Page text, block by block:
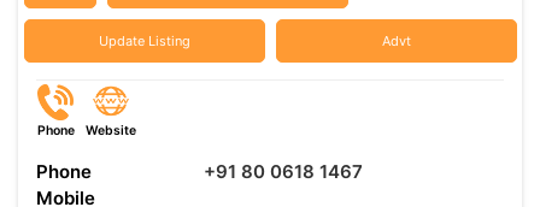
Update Listing Advt
Phone Website
Phone
+91 80 0618 1467
Mobile